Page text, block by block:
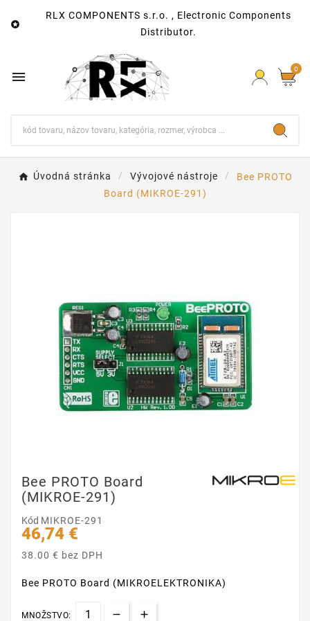

RLX COMPONENTS s.r.o. , Electronic Components
Distributor.
 0
Úvodná stránka Vývojové nástroje
Bee PROTO
Board (MIKROE-291)
Bee PROTO Board
(MIKROE-291)
Kód MIKROE-291
46,74 €
38.00 € bez DPH
Bee PROTO Board (MIKROELEKTRONIKA)
MNOŽSTVO: